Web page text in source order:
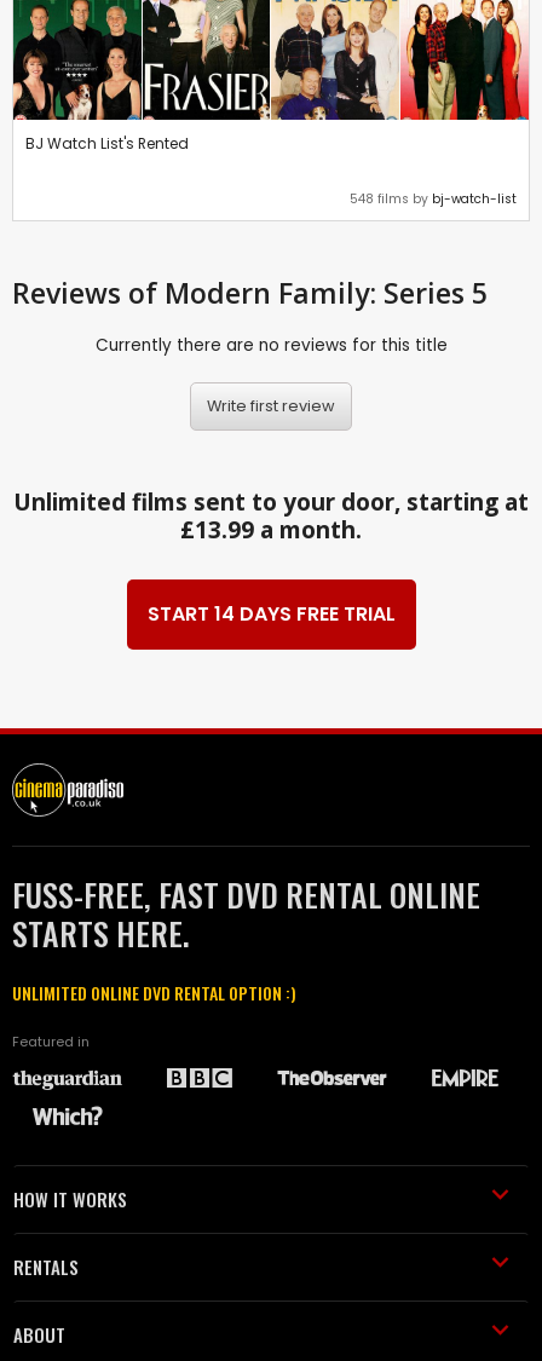
BJ Watch List's Rented
548 films by bj-watch-list
Reviews of Modern Family: Series 5
Currently there are no reviews for this title
Write first review
Unlimited films sent to your door, starting at
£13.99 a month.
START 14 DAYS FREE TRIAL
FUSS-FREE, FAST DVD RENTAL ONLINE
STARTS HERE.
UNLIMITED ONLINE DVD RENTAL OPTION :)
Featured in
HOW IT WORKS
RENTALS
ABOUT